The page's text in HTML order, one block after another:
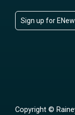
Sign up for
Copyright ©